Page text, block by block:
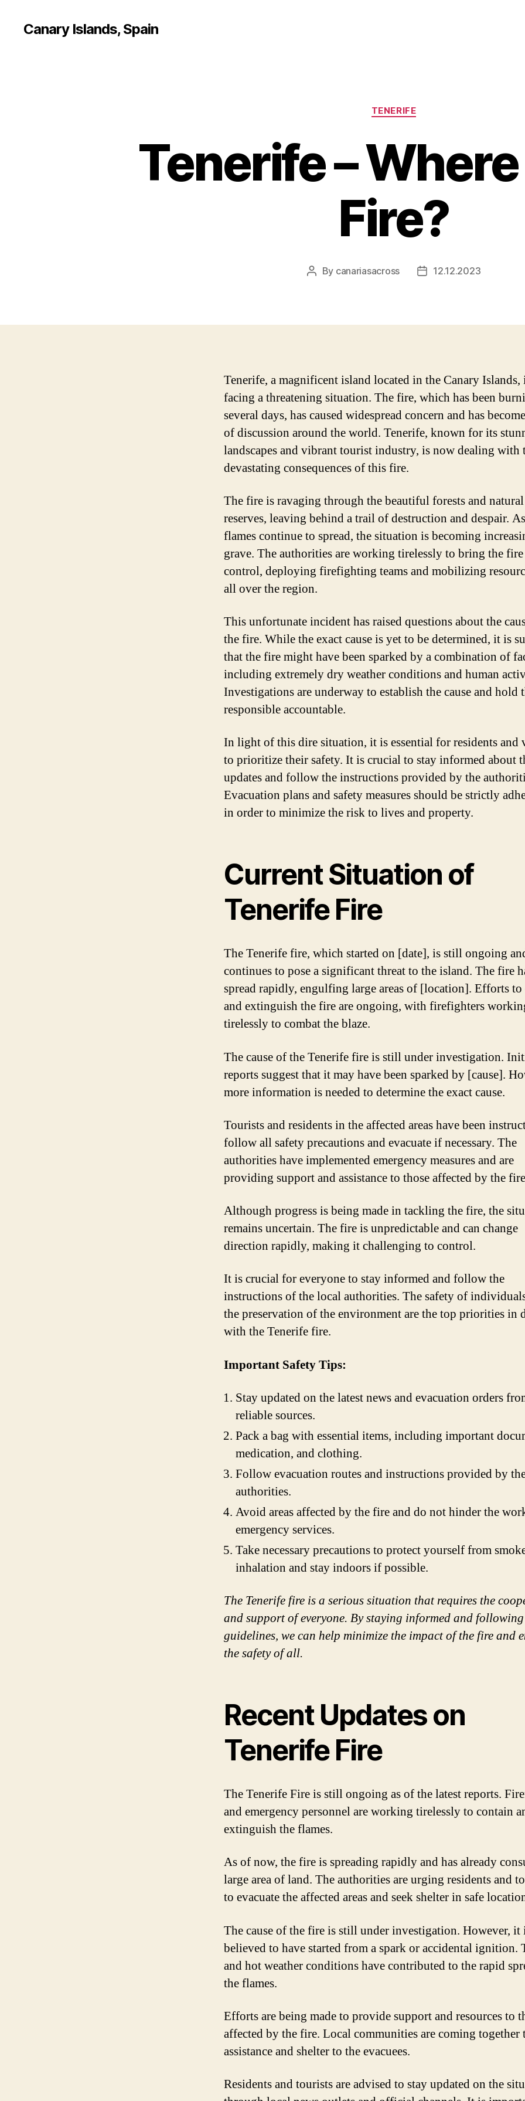
Canary Islands, Spain
Categories
TENERIFE
Tenerife –
Fire?
Post
By canariasacross
Post12.12.2023
Tenerife, a magnificent island located in the Canary Islands,
facing a threatening situation. The fire, which has been
several days, has caused widespread concern and has
of discussion around the world. Tenerife, known for its
landscapes and vibrant tourist industry, is now dealing with
devastating consequences of this fire.
The fire is ravaging through the beautiful forests and natural
reserves, leaving behind a trail of destruction and despair.
flames continue to spread, the situation is becoming
grave. The authorities are working tirelessly to bring the
control, deploying firefighting teams and mobilizing
all over the region.
This unfortunate incident has raised questions about the
the fire. While the exact cause is yet to be determined, it is
that the fire might have been sparked by a combination of
including extremely dry weather conditions and human
Investigations are underway to establish the cause and hold
responsible accountable.
In light of this dire situation, it is essential for residents and
to prioritize their safety. It is crucial to stay informed about
updates and follow the instructions provided by the
Evacuation plans and safety measures should be strictly
in order to minimize the risk to lives and property.
Current Situation of
Tenerife Fire
The Tenerife fire, which started on [date], is still ongoing
continues to pose a significant threat to the island. The fire
spread rapidly, engulfing large areas of [location]. Efforts
and extinguish the fire are ongoing, with firefighters
tirelessly to combat the blaze.
The cause of the Tenerife fire is still under investigation.
reports suggest that it may have been sparked by [cause].
more information is needed to determine the exact cause.
Tourists and residents in the affected areas have been
follow all safety precautions and evacuate if necessary. The
authorities have implemented emergency measures and are
providing support and assistance to those affected by the
Although progress is being made in tackling the fire, the
remains uncertain. The fire is unpredictable and can change
direction rapidly, making it challenging to control.
It is crucial for everyone to stay informed and follow the
instructions of the local authorities. The safety of
the preservation of the environment are the top priorities in
with the Tenerife fire.
Important Safety Tips:
Stay updated on the latest news and evacuation orders
reliable sources.
Pack a bag with essential items, including important
medication, and clothing.
Follow evacuation routes and instructions provided by
authorities.
Avoid areas affected by the fire and do not hinder the
emergency services.
Take necessary precautions to protect yourself from
inhalation and stay indoors if possible.
The Tenerife fire is a serious situation that requires the
and support of everyone. By staying informed and
guidelines, we can help minimize the impact of the fire and
the safety of all.
Recent Updates on
Tenerife Fire
The Tenerife Fire is still ongoing as of the latest reports.
and emergency personnel are working tirelessly to contain
extinguish the flames.
As of now, the fire is spreading rapidly and has already
large area of land. The authorities are urging residents and
to evacuate the affected areas and seek shelter in safe
The cause of the fire is still under investigation. However, it
believed to have started from a spark or accidental ignition.
and hot weather conditions have contributed to the rapid
the flames.
Efforts are being made to provide support and resources to
affected by the fire. Local communities are coming together
assistance and shelter to the evacuees.
Residents and tourists are advised to stay updated on the